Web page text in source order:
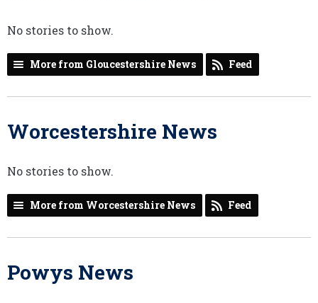
No stories to show.
More from Gloucestershire News Feed
Worcestershire News
No stories to show.
More from Worcestershire News Feed
Powys News